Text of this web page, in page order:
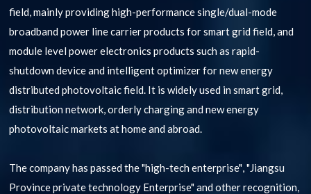
field, mainly providing high-performance single/dual-mode
broadband power line carrier products for smart grid field, and
module level power electronics products such as rapid-
shutdown device and intelligent optimizer for new energy
distributed photovoltaic field. It is widely used in smart grid,
distribution network, orderly charging and new energy
photovoltaic markets at home and abroad.
The company has passed the "high-tech enterprise", "Jiangsu
Province private technology Enterprise" and other recognition,